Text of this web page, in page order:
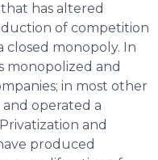
has altered
of competition
closed monopoly. In
monopolized and
in most other
operated a
and
produced